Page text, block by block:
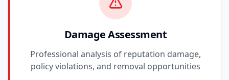
Damage Assessment
Professional analysis of reputation damage,
policy violations, and removal opportunities